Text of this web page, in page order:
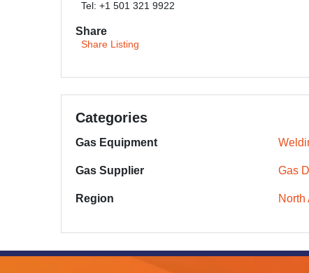
Tel: +1 501 321 9922
Share
Share Listing
Categories
Gas Equipment
Gas Supplier Gas
Region North